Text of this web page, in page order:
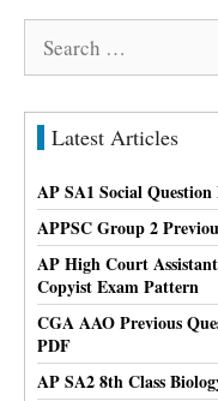
Search
Latest Articles
AP SA1 Social
APPSC Group 2
AP High Court
Copyist Exam Pattern
CGA AAO Previous
PDF
AP SA2 8th Class